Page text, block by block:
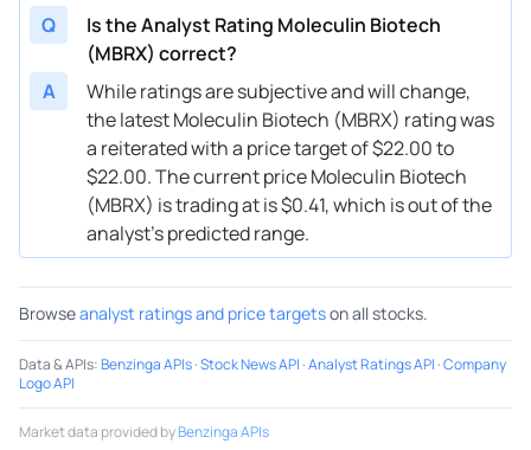
Q
Is the Analyst Rating Moleculin Biotech
(MBRX) correct?
A
While ratings are subjective and will change,
the latest Moleculin Biotech (MBRX) rating was
a reiterated with a price target of $22.00 to
$22.00. The current price Moleculin Biotech
(MBRX) is trading at is $0.41, which is out of the
analyst’s predicted range.
Browseanalyst ratings and price targetson all stocks.
Data & APIs:Benzinga APIs·Stock News API ·Analyst Ratings API ·Company
Logo API
Market data provided byBenzinga APIs